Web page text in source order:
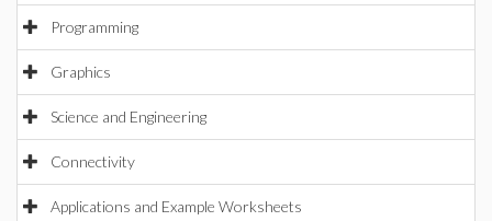
Programming
Graphics
Science and Engineering
Connectivity
Applications and Example Worksheets